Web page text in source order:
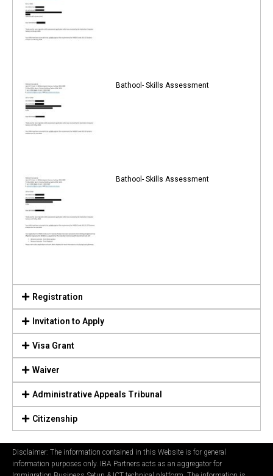
Bathool- Skills Assessment
Bathool- Skills Assessment
Registration
Invitation to Apply
Visa Grant
Waiver
Administrative Appeals Tribunal
Citizenship
Disclaimer: The information contained in this Website is for general
information purposes only. IBA Partners acts as an aggregator for